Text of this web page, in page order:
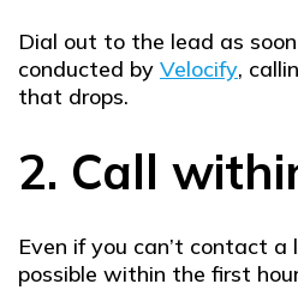
Dial out to the lead as
conducted by Velocify,
that drops.
2. Call
Even if you can’t contact
possible within the first